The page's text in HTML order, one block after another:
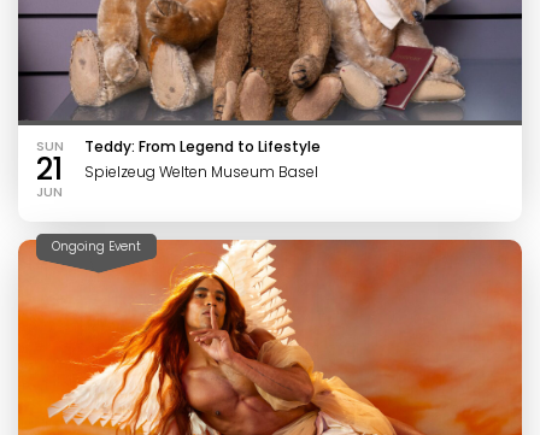
SUN
21
JUN
Teddy: From Legend to Lifestyle
Spielzeug Welten Museum Basel
Ongoing Event